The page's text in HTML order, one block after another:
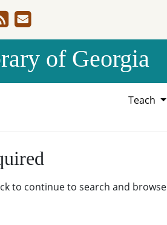
of Georgia
Teach
to continue to search and browse